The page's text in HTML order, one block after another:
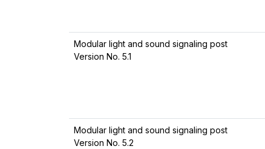
Modular light and sound signaling post
Version No. 5.1
Modular light and sound signaling post
Version No. 5.2